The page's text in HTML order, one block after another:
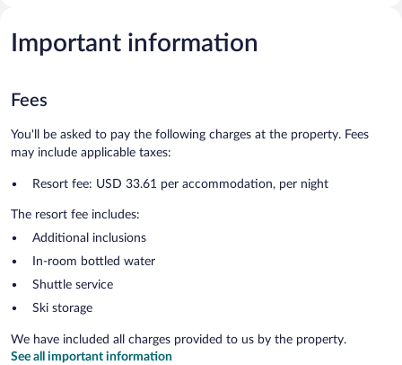
Important information
Fees
You'll be asked to pay the following charges at the property. Fees
may include applicable taxes:
Resort fee: USD 33.61 per accommodation, per night
The resort fee includes:
Additional inclusions
In-room bottled water
Shuttle service
Ski storage
We have included all charges provided to us by the property.
See all important information